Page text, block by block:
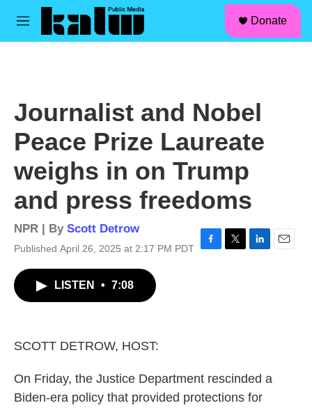
Skip to main content
M
Donate
Journalist and Nobel
Peace Prize Laureate
weighs in on Trump
and press freedoms
NPR | By Scott Detrow
Published April 26, 2025 at 2:17 PM PDT
LISTEN • 7:08
SCOTT DETROW, HOST:
On Friday, the Justice Department rescinded a
Biden-era policy that provided protections for